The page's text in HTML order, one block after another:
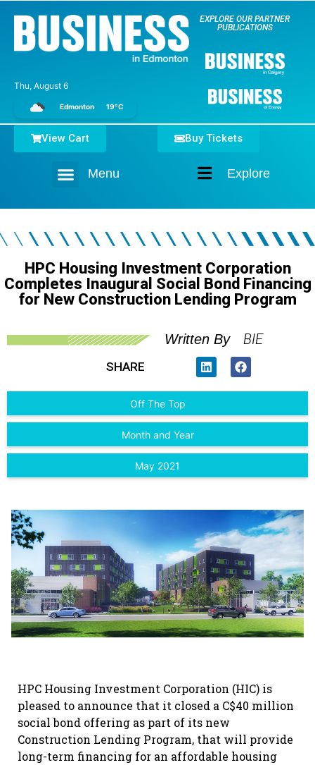
Thu, August 6
Edmonton 19°C
EXPLORE OUR PARTNER
PUBLICATIONS
Explore
Menu
Buy Tickets
View Cart
HPC Housing Investment Corporation
Completes Inaugural Social Bond Financing
for New Construction Lending Program
Written By BIE
SHARE
Off The Top
Month and Year
May 2021
HPC Housing Investment Corporation (HIC) is
pleased to announce that it closed a C$40 million
social bond offering as part of its new
Construction Lending Program, that will provide
long-term financing for an affordable housing